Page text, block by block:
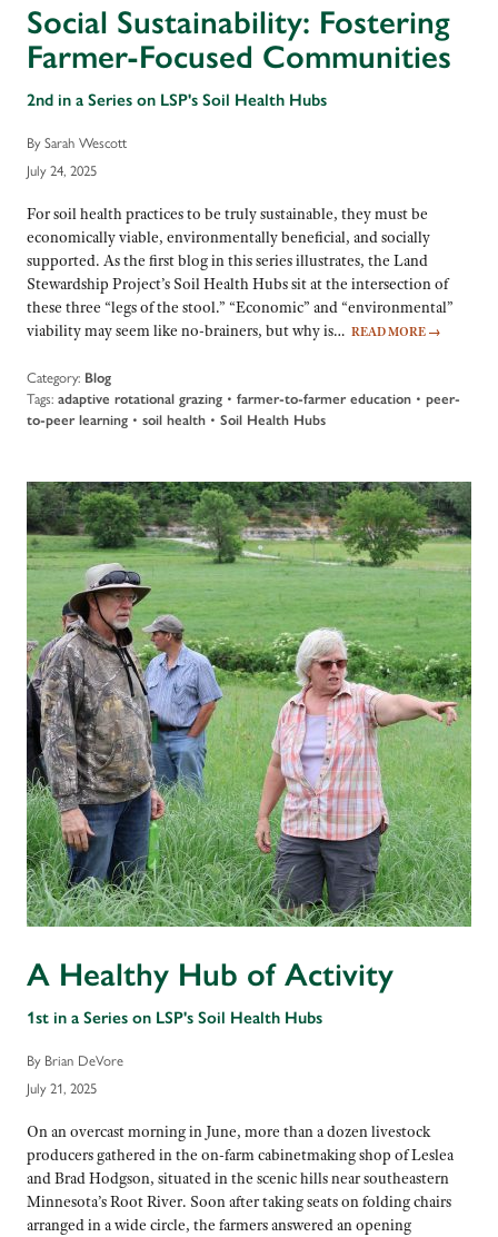
Social Sustainability: Fostering
Farmer-Focused Communities
2nd in a Series on LSP's Soil Health Hubs
By Sarah Wescott
July 24, 2025
For soil health practices to be truly sustainable, they must be
economically viable, environmentally beneficial, and socially
supported. As the first blog in this series illustrates, the Land
Stewardship Project’s Soil Health Hubs sit at the intersection of
these three “legs of the stool.” “Economic” and “environmental”
viability may seem like no-brainers, but why is… READ MORE →
Category: Blog
Tags: adaptive rotational grazing • farmer-to-farmer education • peer-
to-peer learning • soil health • Soil Health Hubs
A Healthy Hub of Activity
1st in a Series on LSP's Soil Health Hubs
By Brian DeVore
July 21, 2025
On an overcast morning in June, more than a dozen livestock
producers gathered in the on-farm cabinetmaking shop of Leslea
and Brad Hodgson, situated in the scenic hills near southeastern
Minnesota’s Root River. Soon after taking seats on folding chairs
arranged in a wide circle, the farmers answered an opening